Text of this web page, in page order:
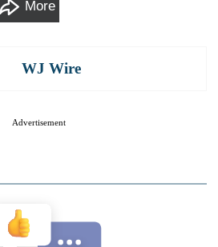
More
WJ Wire
Advertisement